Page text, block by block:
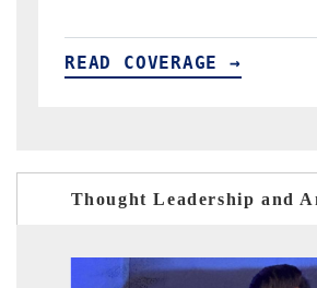
READ COVERAGE →
Thought Leadership and